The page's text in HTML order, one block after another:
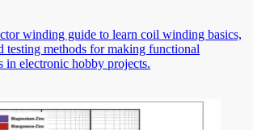
winding guide to learn coil winding basics,
testing methods for making functional
in electronic hobby projects.